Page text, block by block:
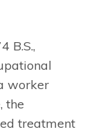
B.S.,
worker
the
treatment